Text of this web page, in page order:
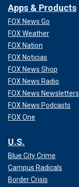
Apps & Products
FOX News Go
FOX Weather
FOX Nation
FOX Noticias
FOX News Shop
FOX News Radio
FOX News Newsletters
FOX News Podcasts
FOX One
U.S.
Blue City Crime
Campus Radicals
Border Crisis